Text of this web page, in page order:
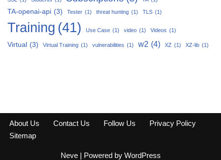
TA-openai-api (3) Tester (1) threat hunting (1) TLS (1)
Training (41) Use Case (1) video (1) Videos (1)
Virtual (3) Virtual Training (1) vulnerabilities (1) w2 (4) XZ (1) XZ-lib (1)
About Us Contact Us Follow Us
Privacy Policy
Sitemap
Neve| Powered by WordPress